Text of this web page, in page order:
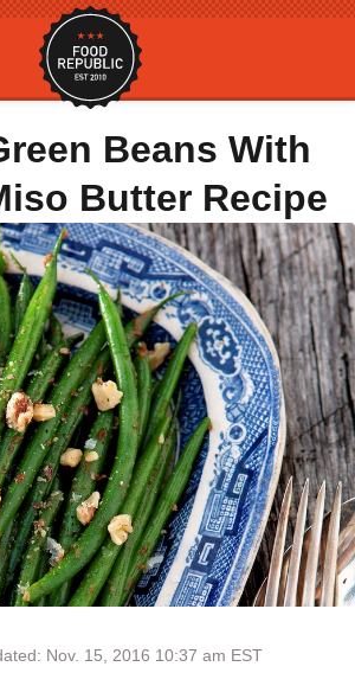
Beans With
Butter Recipe
Nov. 15, 2016 10:37 am EST